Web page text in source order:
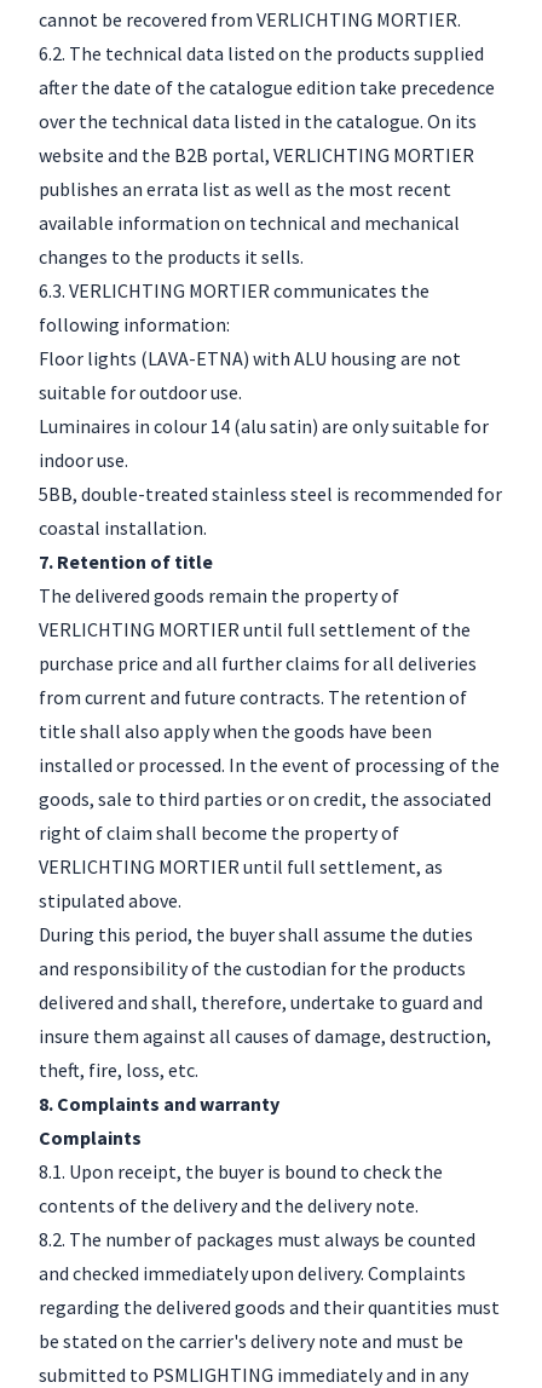
cannot be recovered from VERLICHTING MORTIER.
6.2. The technical data listed on the products supplied
after the date of the catalogue edition take precedence
over the technical data listed in the catalogue. On its
website and the B2B portal, VERLICHTING MORTIER
publishes an errata list as well as the most recent
available information on technical and mechanical
changes to the products it sells.
6.3. VERLICHTING MORTIER communicates the
following information:
Floor lights (LAVA-ETNA) with ALU housing are not
suitable for outdoor use.
Luminaires in colour 14 (alu satin) are only suitable for
indoor use.
5BB, double-treated stainless steel is recommended for
coastal installation.
7. Retention of title
The delivered goods remain the property of
VERLICHTING MORTIER until full settlement of the
purchase price and all further claims for all deliveries
from current and future contracts. The retention of
title shall also apply when the goods have been
installed or processed. In the event of processing of the
goods, sale to third parties or on credit, the associated
right of claim shall become the property of
VERLICHTING MORTIER until full settlement, as
stipulated above.
During this period, the buyer shall assume the duties
and responsibility of the custodian for the products
delivered and shall, therefore, undertake to guard and
insure them against all causes of damage, destruction,
theft, fire, loss, etc.
8. Complaints and warranty
Complaints
8.1. Upon receipt, the buyer is bound to check the
contents of the delivery and the delivery note.
8.2. The number of packages must always be counted
and checked immediately upon delivery. Complaints
regarding the delivered goods and their quantities must
be stated on the carrier's delivery note and must be
submitted to PSMLIGHTING immediately and in any